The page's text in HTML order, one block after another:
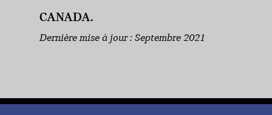
CANADA.
Dernière mise à jour : Septembre 2021